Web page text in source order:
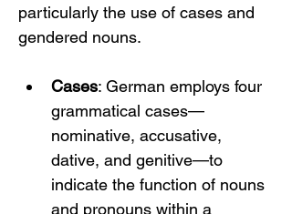
particularly the use of cases and
gendered nouns.
Cases: German employs four
grammatical cases—
nominative, accusative,
dative, and genitive—to
indicate the function of nouns
and pronouns within a